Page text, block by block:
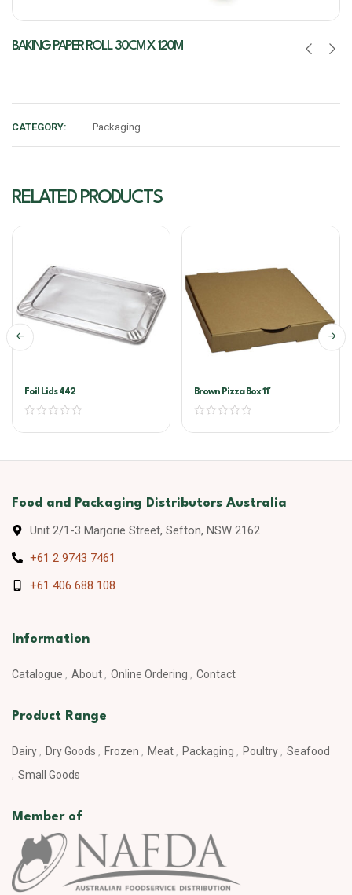
BAKING PAPER ROLL 30CM X 120M
CATEGORY: Packaging
RELATED PRODUCTS
Foil Lids 442 Brown Pizza Box 11′
Food and Packaging Distributors Australia
Unit 2/1-3 Marjorie Street, Sefton, NSW 2162
+61 2 9743 7461
+61 406 688 108
Information
Catalogue About Online Ordering Contact
Product Range
Dairy Dry Goods Frozen Meat Packaging Poultry
Seafood
Small Goods
Member of